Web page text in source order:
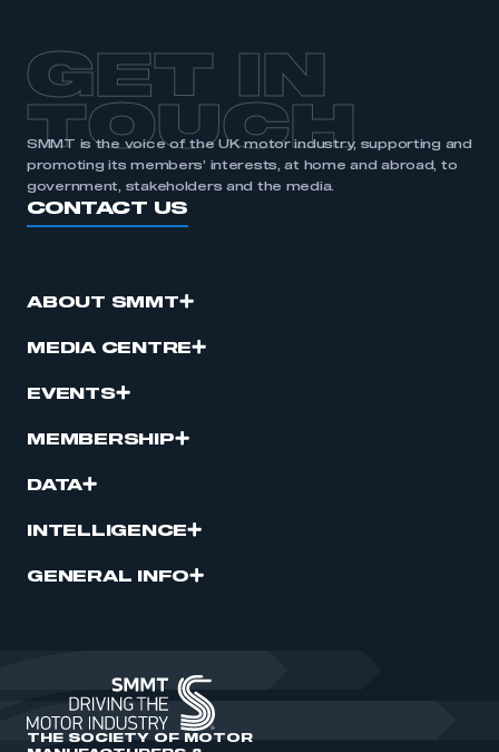
REGISTER
I am not part of an organisation that has an SMMT
membership
APPLY TO JOIN
GET IN
TOUCH
SMMT is the voice of the UK motor industry, supporting and
promoting its members’ interests, at home and abroad, to
government, stakeholders and the media.
CONTACT US
ABOUT SMMT
MEDIA CENTRE
EVENTS
MEMBERSHIP
DATA
INTELLIGENCE
GENERAL INFO
THE SOCIETY OF MOTOR